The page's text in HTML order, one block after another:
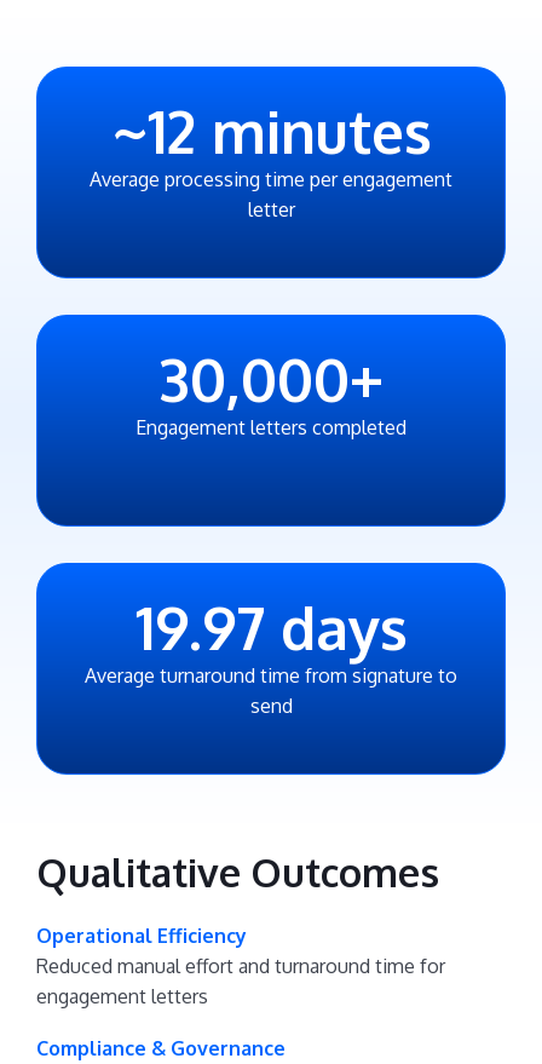
~12minutes
Average processing time per engagement
letter
30,000+
Engagement letters completed
19.97days
Average turnaround time from signature to
send
Qualitative Outcomes
Operational Efficiency
Reduced manual effort and turnaround time for
engagement letters
Compliance & Governance